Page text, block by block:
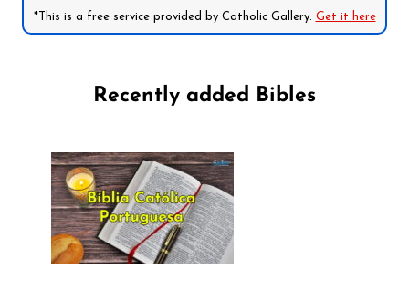
*This is a free service provided by Catholic Gallery. Get it here
Recently added Bibles